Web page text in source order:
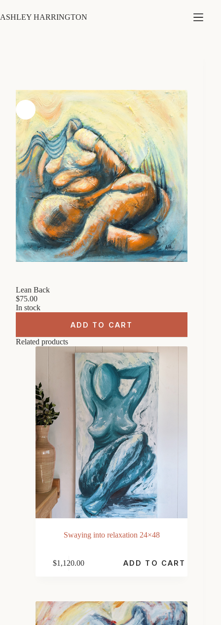
to
content
ASHLEY HARRINGTON
Lean Back
$75.00
In stock
ADD TO CART
Related products
Swaying into relaxation 24×48
$1,120.00 ADD TO CART